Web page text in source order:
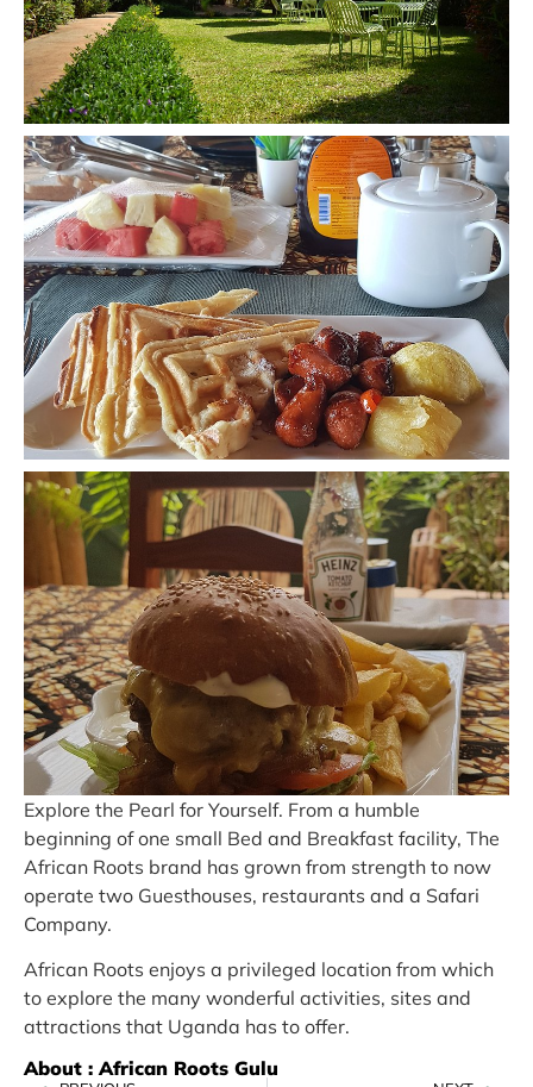
Explore the Pearl for Yourself. From a humble
beginning of one small Bed and Breakfast facility, The
African Roots brand has grown from strength to now
operate two Guesthouses, restaurants and a Safari
Company.
African Roots enjoys a privileged location from which
to explore the many wonderful activities, sites and
attractions that Uganda has to offer.
About : African Roots Gulu